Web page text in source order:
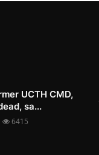
UCTH CMD,
sa...
6415